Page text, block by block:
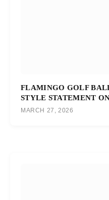
FLAMINGO GOLF
STYLE STATEMENT
MARCH 27, 2026